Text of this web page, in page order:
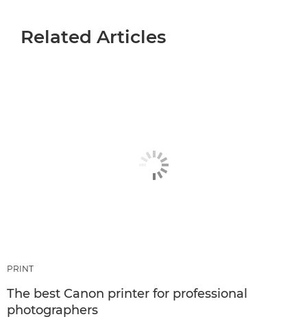
Related Articles
PRINT
The best Canon printer for professional
photographers